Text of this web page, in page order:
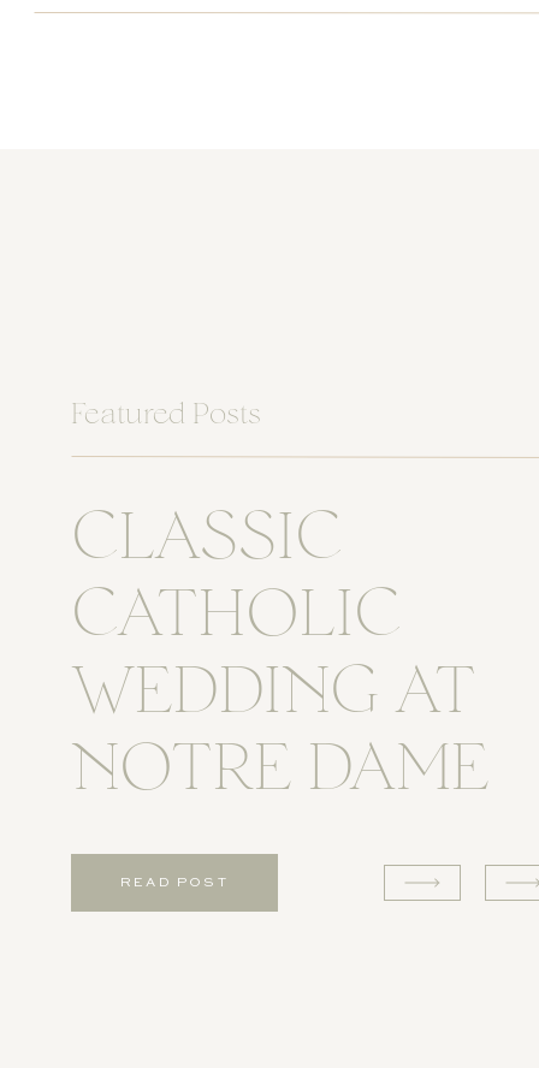
READ POST
CLASSIC
CATHOLIC
WEDDING AT
NOTRE DAME
Featured Posts